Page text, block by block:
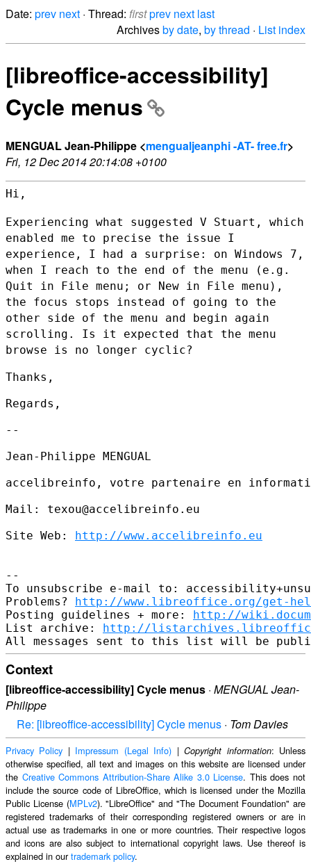
Date: prev next · Thread: firstprev next last
Archivesby date, by thread · List index
[libreoffice-accessibility]
Cycle menus
MENGUAL Jean-Philippe <mengualjeanphi -AT- free.fr>
Fri, 12 Dec 2014 20:14:08 +0100
Hi,
Experiencing what suggested V Stuart, which
enabled me to precise the issue I
experience, I had a surprise: on Windows 7,
when I reach to the end of the menu (e.g.
Quit in File menu; or New in File menu),
the focus stops instead of going to the
other side of the menu and begin again
scrolling. Is it expected that the menu
browse is no longer cyclic?
Thanks,
Regards,
--
Jean-Philippe MENGUAL
accelibreinfo, votre partenaire en
Mail: texou@accelibreinfo.eu
Site Web: http://www.accelibreinfo.eu
--
To unsubscribe e-mail to:
Problems? http://www.libreoffice.org/get-
Posting guidelines + more: http://
List archive: http://
Context
[libreoffice-accessibility] Cycle menus · MENGUAL Jean-
Philippe
Re: [libreoffice-accessibility] Cycle menus · Tom Davies
Privacy Policy | Impressum (Legal Info) |Copyright information: Unless
otherwise specified, all text and images on this website are licensed under
the Creative Commons Attribution-Share Alike 3.0 License. This does not
include the source code of LibreOffice, which is licensed under the Mozilla
Public License (MPLv2). "LibreOffice" and "The Document Foundation" are
registered trademarks of their corresponding registered owners or are in
actual use as trademarks in one or more countries. Their respective logos
and icons are also subject to international copyright laws. Use thereof is
explained in ourtrademark policy.